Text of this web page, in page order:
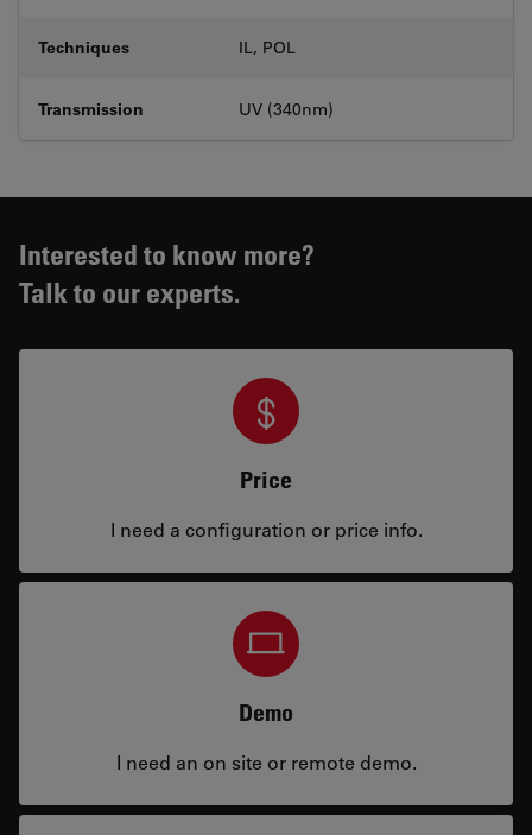
Techniques IL, POL
Transmission UV (340nm)
Interested to know more?
Talk to our experts.
Price
I need a configuration or price info.
Demo
I need an on site or remote demo.